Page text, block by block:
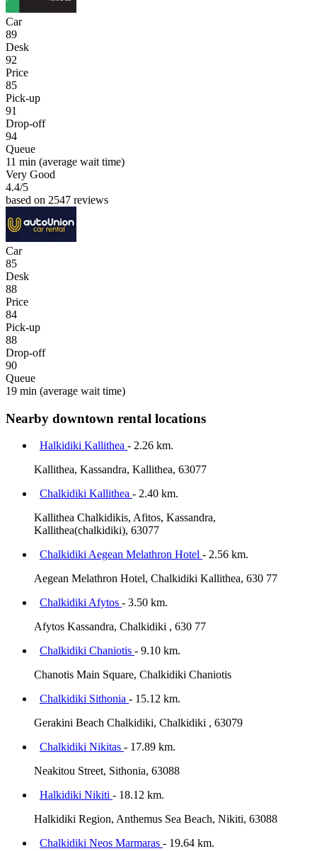
Car
89
Desk
92
Price
85
Pick-up
91
Drop-off
94
Queue
11 min (average wait time)
Very Good
4.4/5
based on 2547 reviews
Car
85
Desk
88
Price
84
Pick-up
88
Drop-off
90
Queue
19 min (average wait time)
Nearby downtown rental locations
Halkidiki Kallithea - 2.26 km.
Kallithea, Kassandra, Kallithea, 63077
Chalkidiki Kallithea - 2.40 km.
Kallithea Chalkidikis, Afitos, Kassandra,
Kallithea(chalkidiki), 63077
Chalkidiki Aegean Melathron Hotel - 2.56 km.
Aegean Melathron Hotel, Chalkidiki Kallithea, 630 77
Chalkidiki Afytos - 3.50 km.
Afytos Kassandra, Chalkidiki , 630 77
Chalkidiki Chaniotis - 9.10 km.
Chanotis Main Square, Chalkidiki Chaniotis
Chalkidiki Sithonia - 15.12 km.
Gerakini Beach Chalkidiki, Chalkidiki , 63079
Chalkidiki Nikitas - 17.89 km.
Neakitou Street, Sithonia, 63088
Halkidiki Nikiti - 18.12 km.
Halkidiki Region, Anthemus Sea Beach, Nikiti, 63088
Chalkidiki Neos Marmaras - 19.64 km.